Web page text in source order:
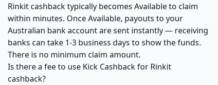
Rinkit cashback typically becomes Available to claim
within minutes. Once Available, payouts to your
Australian bank account are sent instantly — receiving
banks can take 1-3 business days to show the funds.
There is no minimum claim amount.
Is there a fee to use Kick Cashback for Rinkit
cashback?